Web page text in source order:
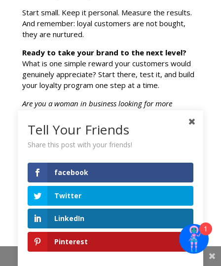
Start small. Keep it personal. Measure the results.
And remember: loyal customers are not bought,
they are nurtured.
Ready to take your brand to the next level?
What is one simple reward your customers would
genuinely appreciate? Start there, test it, and build
your loyalty program one step at a time.
Are you a woman in business looking for more
Subscribe to our blog for weekly insights on
marketing, leadership, and entrepreneurial growth.
Signup for updates.
facebook
Twitter
Tell Your Friends
Share this post with your friends!
facebook
Twitter
LinkedIn
Pinterest
1